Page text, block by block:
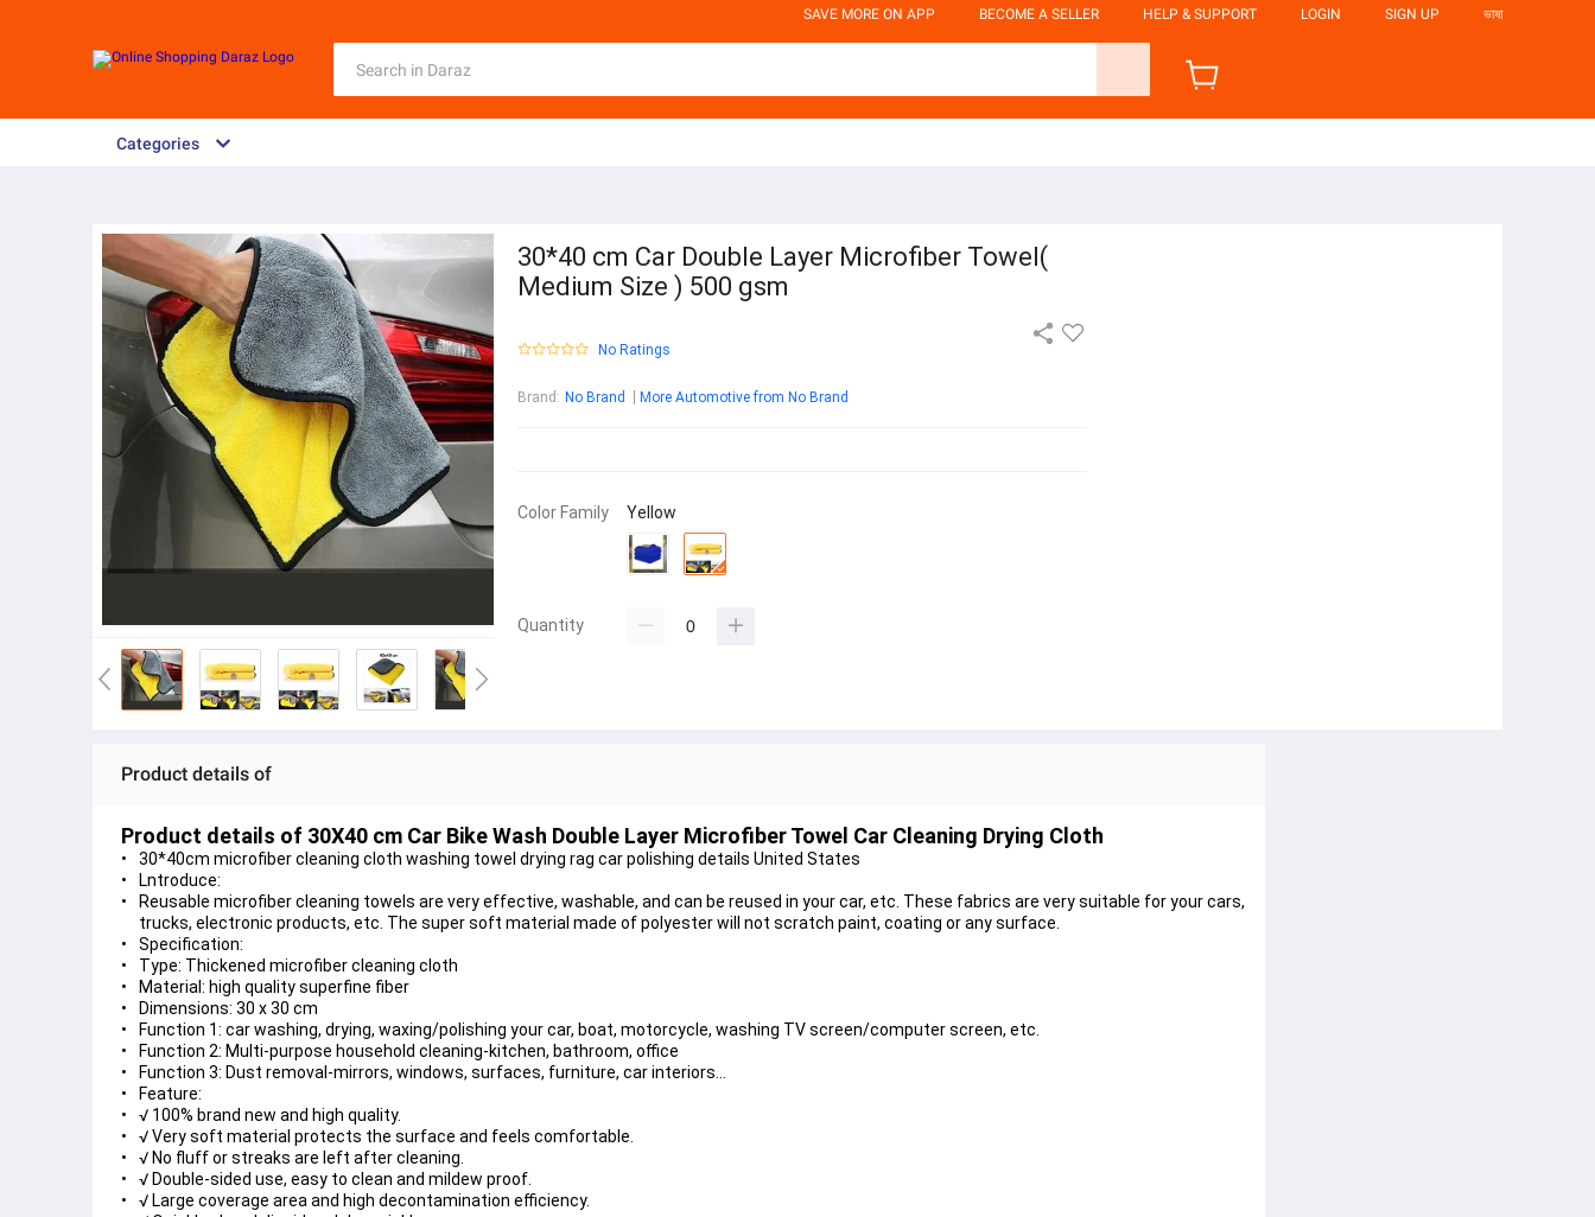
SAVE MORE ON APP BECOME A SELLER HELP & SUPPORT LOGIN SIGN UP ভাষা
Categories
30*40 cm Car Double Layer Microfiber Towel(
Medium Size ) 500 gsm
No Ratings
Brand : No Brand More Automotive from No Brand
Color Family Yellow
Quantity
Product details of
Product details of 30X40 cm Car Bike Wash Double Layer Microfiber Towel Car Cleaning Drying Cloth
30*40cm microfiber cleaning cloth washing towel drying rag car polishing details United States
Lntroduce:
Reusable microfiber cleaning towels are very effective, washable, and can be reused in your car, etc. These fabrics are very suitable for your cars,
trucks, electronic products, etc. The super soft material made of polyester will not scratch paint, coating or any surface.
Specification:
Type: Thickened microfiber cleaning cloth
Material: high quality superfine fiber
Dimensions: 30 x 30 cm
Function 1: car washing, drying, waxing/polishing your car, boat, motorcycle, washing TV screen/computer screen, etc.
Function 2: Multi-purpose household cleaning-kitchen, bathroom, office
Function 3: Dust removal-mirrors, windows, surfaces, furniture, car interiors...
Feature:
√ 100% brand new and high quality.
√ Very soft material protects the surface and feels comfortable.
√ No fluff or streaks are left after cleaning.
√ Double-sided use, easy to clean and mildew proof.
√ Large coverage area and high decontamination efficiency.